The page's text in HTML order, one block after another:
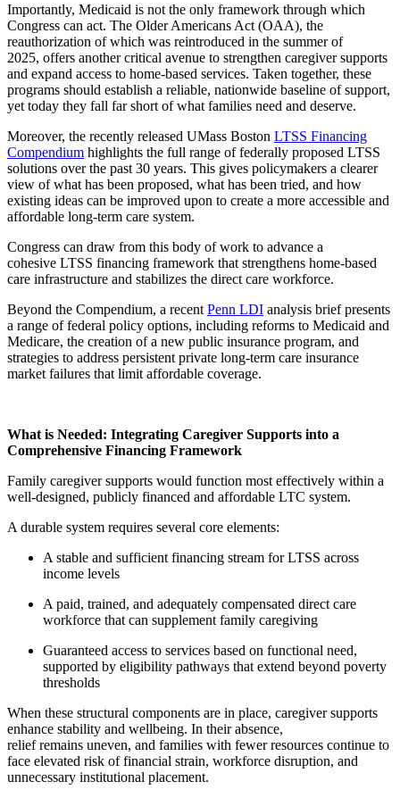
Importantly, Medicaid is not the only framework through which
Congress can act. The Older Americans Act (OAA), the
reauthorization of which was reintroduced in the summer of
2025, offers another critical avenue to strengthen caregiver supports
and expand access to home-based services. Taken together, these
programs should establish a reliable, nationwide baseline of support,
yet today they fall far short of what families need and deserve.
Moreover, the recently released UMass Boston LTSS Financing
Compendium highlights the full range of federally proposed LTSS
solutions over the past 30 years. This gives policymakers a clearer
view of what has been proposed, what has been tried, and how
existing ideas can be improved upon to create a more accessible and
affordable long-term care system.
Congress can draw from this body of work to advance a
cohesive LTSS financing framework that strengthens home-based
care infrastructure and stabilizes the direct care workforce.
Beyond the Compendium, a recent Penn LDI analysis brief presents
a range of federal policy options, including reforms to Medicaid and
Medicare, the creation of a new public insurance program, and
strategies to address persistent private long-term care insurance
market failures that limit affordable coverage.
What is Needed: Integrating Caregiver Supports into a
Comprehensive Financing Framework
Family caregiver supports would function most effectively within a
well-designed, publicly financed and affordable LTC system.
A durable system requires several core elements:
A stable and sufficient financing stream for LTSS across
income levels
A paid, trained, and adequately compensated direct care
workforce that can supplement family caregiving
Guaranteed access to services based on functional need,
supported by eligibility pathways that extend beyond poverty
thresholds
When these structural components are in place, caregiver supports
enhance stability and wellbeing. In their absence,
relief remains uneven, and families with fewer resources continue to
face elevated risk of financial strain, workforce disruption, and
unnecessary institutional placement.